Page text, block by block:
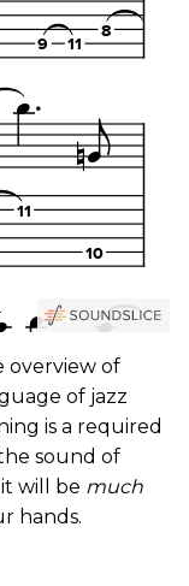
overview of
of jazz
is a required
sound of
will be much
hands.